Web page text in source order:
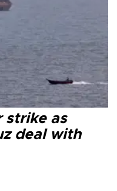
strike as
deal with